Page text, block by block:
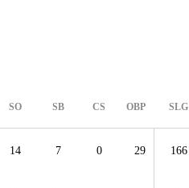
SO SB CS OBP SLG
14 7 0 29 166